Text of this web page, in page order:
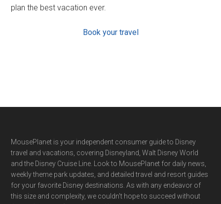
plan the best vacation ever.
Book your travel
Footer
MousePlanet is your independent consumer guide to Disney
travel and vacations, covering Disneyland, Walt Disney World
and the Disney Cruise Line. Look to MousePlanet for daily news,
weekly theme park updates, and detailed travel and resort guides
for your favorite Disney destinations. As with any endeavor of
this size and complexity, we couldn't hope to succeed without